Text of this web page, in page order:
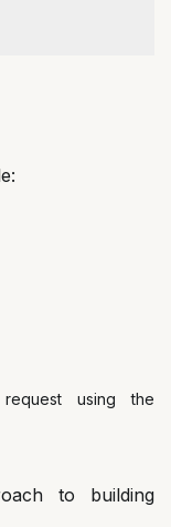
using the
to building